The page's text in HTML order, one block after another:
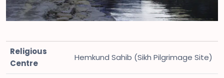
Religious
Centre
Hemkund Sahib (Sikh Pilgrimage Site)